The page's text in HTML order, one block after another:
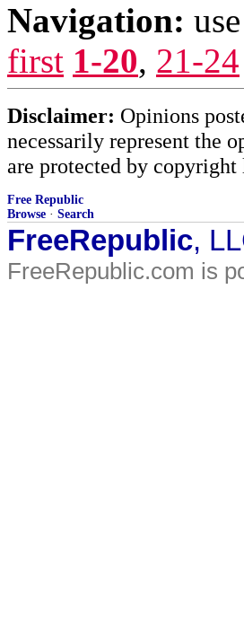
Navigation:
first 1-20, 21-24
Disclaimer: Opinions
necessarily represent the
are protected by
Free Republic
Browse · Search
FreeRepublic,
FreeRepublic.com is